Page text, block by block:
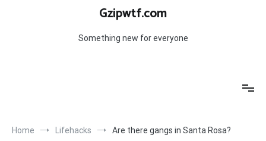
Gzipwtf.com
Something new for everyone
Home Lifehacks Are there gangs in Santa Rosa?